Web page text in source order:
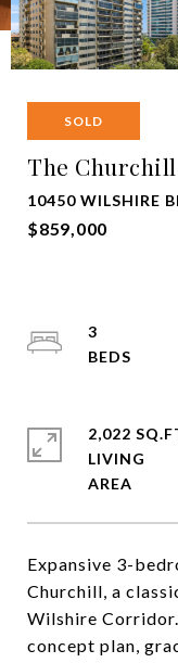
SOLD
The
10450 WILSHIRE
$859,000
Expansive 3-
Churchill, a
Wilshire
concept plan,
3
2,022
LIVING